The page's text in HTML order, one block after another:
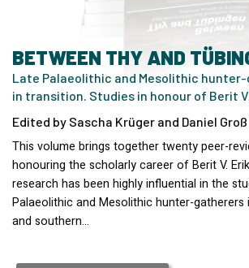
BETWEEN THY AND
Late Palaeolithic and Mesolithic
in transition. Studies in honour of Berit
Edited by Sascha Krüger and Daniel Groß
This volume brings together twenty peer-
honouring the scholarly career of Berit V.
research has been highly influential in the
Palaeolithic and Mesolithic hunter-gatherers
and southern…